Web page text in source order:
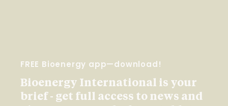
FREE Bioenergy app—download!
Bioenergy International is your
brief - get full access to news and